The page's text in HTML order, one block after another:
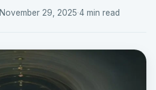
November 29, 2025·4 min read